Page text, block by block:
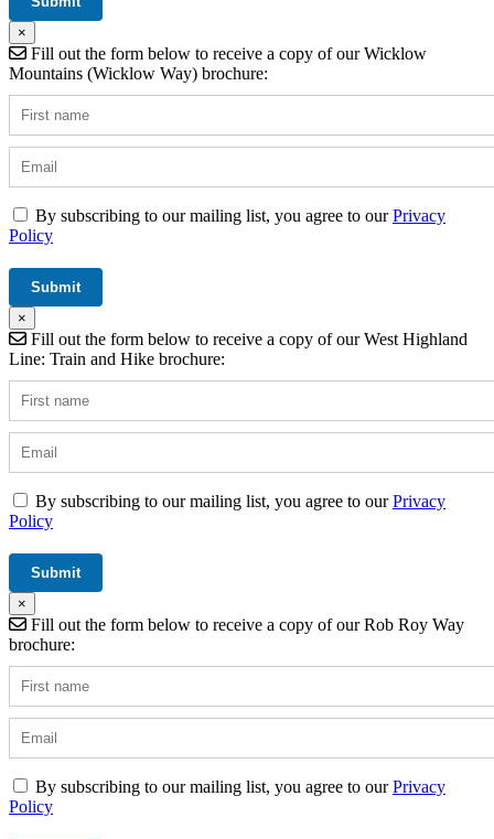
×
Fill out the form below to receive a copy of our Wicklow
Mountains (Wicklow Way) brochure:
By subscribing to our mailing list, you agree to ourPrivacy
Policy
×
Fill out the form below to receive a copy of our West Highland
Line: Train and Hike brochure:
By subscribing to our mailing list, you agree to ourPrivacy
Policy
×
Fill out the form below to receive a copy of our Rob Roy Way
brochure:
By subscribing to our mailing list, you agree to ourPrivacy
Policy